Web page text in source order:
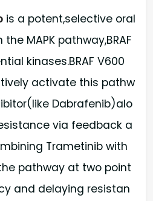
is a potent,selective oral
the MAPK pathway,BRAF
kinases.BRAF V600
activate this pathw
Dabrafenib)alo
via feedback a
Trametinib with
pathway at two point
and delaying resistan